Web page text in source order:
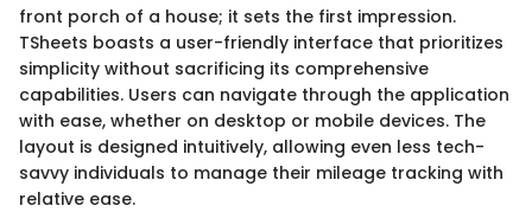
front porch of a house; it sets the first impression.
TSheets boasts a user-friendly interface that prioritizes
simplicity without sacrificing its comprehensive
capabilities. Users can navigate through the application
with ease, whether on desktop or mobile devices. The
layout is designed intuitively, allowing even less tech-
savvy individuals to manage their mileage tracking with
relative ease.